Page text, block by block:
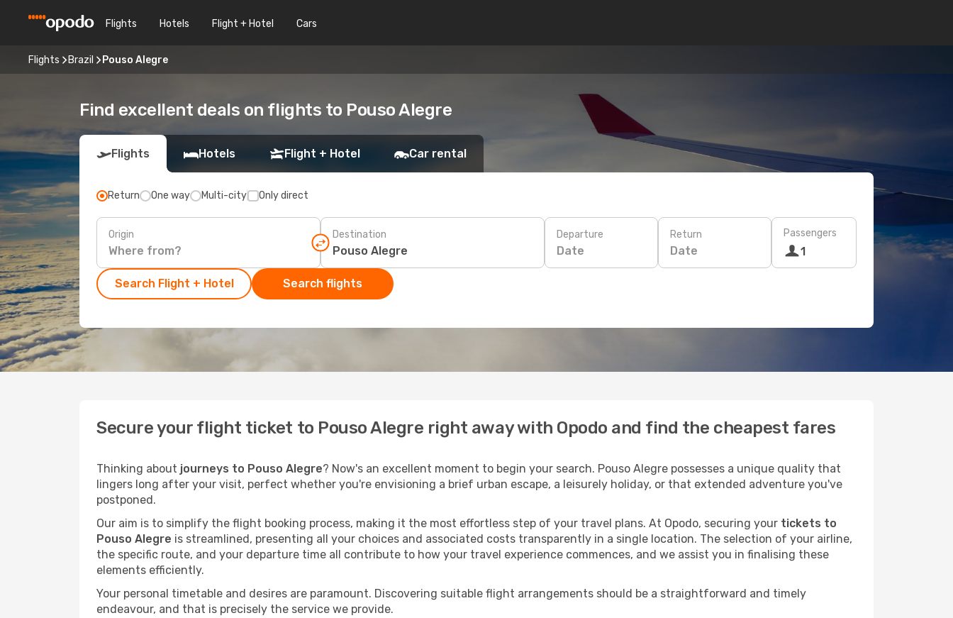
Flights Hotels Flight + Hotel Cars
Flights Brazil Pouso Alegre
Find excellent deals on flights to Pouso Alegre
Flights Hotels Flight + Hotel Car rental
Return One way Multi-city Only direct
Origin Destination Departure
Date
Return
Date
Passengers
1
Search Flight + Hotel Search flights
Secure your flight ticket to Pouso Alegre right away with Opodo and find the cheapest fares
Thinking about journeys to Pouso Alegre? Now's an excellent moment to begin your search. Pouso Alegre possesses a unique quality that
lingers long after your visit, perfect whether you're envisioning a brief urban escape, a leisurely holiday, or that extended adventure you've
postponed.
Our aim is to simplify the flight booking process, making it the most effortless step of your travel plans. At Opodo, securing your tickets to
Pouso Alegre is streamlined, presenting all your choices and associated costs transparently in a single location. The selection of your airline,
the specific route, and your departure time all contribute to how your travel experience commences, and we assist you in finalising these
elements efficiently.
Your personal timetable and desires are paramount. Discovering suitable flight arrangements should be a straightforward and timely
endeavour, and that is precisely the service we provide.